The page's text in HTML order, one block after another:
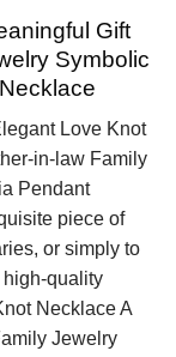
Gift
Symbolic
Love Knot
in-law Family
Pendant
piece of
or simply to
quality
Necklace A
Jewelry